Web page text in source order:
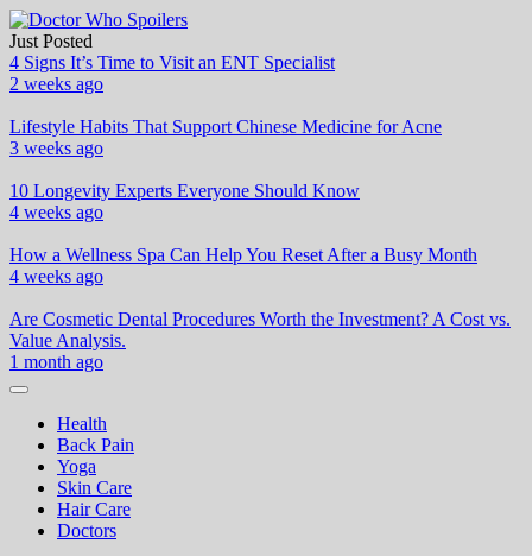
Skip
to
content
Doctor Who Spoilers
Health & Fitness Blog
Just Posted
4 Signs It’s Time to Visit an ENT Specialist
2 weeks ago
Lifestyle Habits That Support Chinese Medicine for Acne
3 weeks ago
10 Longevity Experts Everyone Should Know
4 weeks ago
How a Wellness Spa Can Help You Reset After a Busy Month
4 weeks ago
Are Cosmetic Dental Procedures Worth the Investment? A Cost vs.
Value Analysis.
1 month ago
Health
Back Pain
Yoga
Skin Care
Hair Care
Doctors